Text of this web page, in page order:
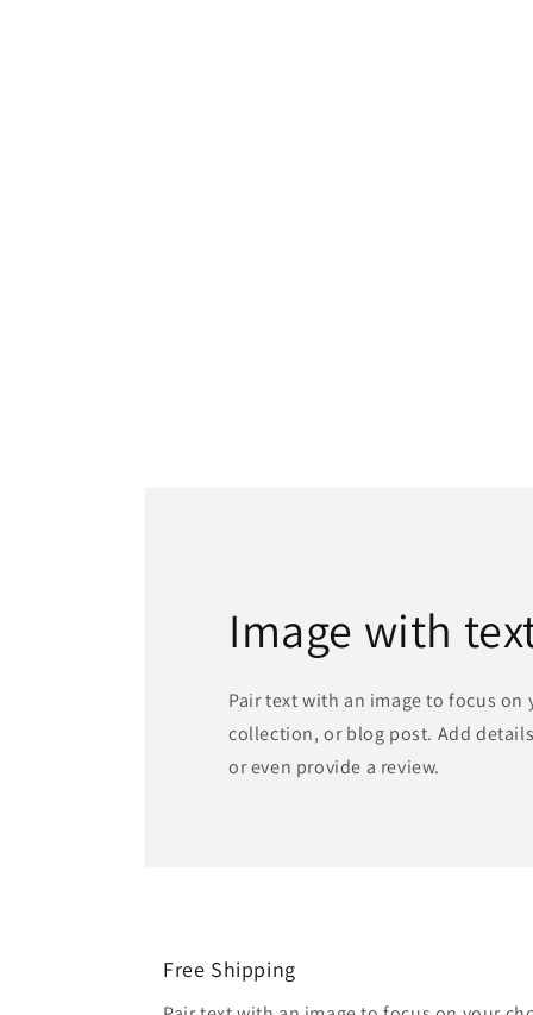
Image with
Pair text with an image to focus on
collection, or blog post. Add
or even provide a review.
Free Shipping